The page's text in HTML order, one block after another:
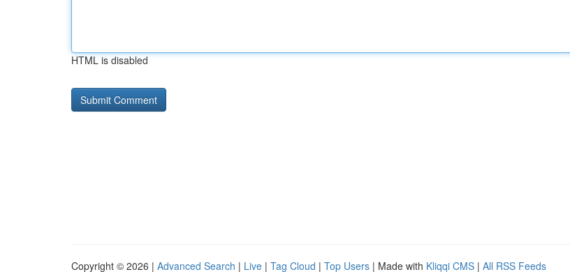
HTML is disabled
Copyright © 2026 | Advanced Search | Live | Tag Cloud | Top Users | Made with Kliqqi CMS | All RSS Feeds